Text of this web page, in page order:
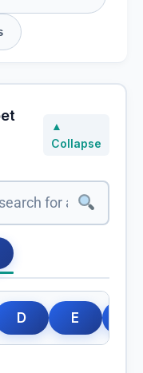
▲
Collapse
D E